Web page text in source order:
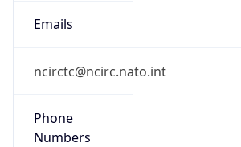
Emails
ncirctc@ncirc.nato.int
Phone
Numbers